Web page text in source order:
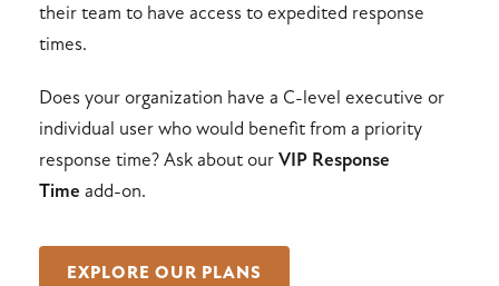
their team to have access to expedited response
times.
Does your organization have a C-level executive or
individual user who would benefit from a priority
response time? Ask about ourVIP Response
Time add-on.
EXPLORE OUR PLANS